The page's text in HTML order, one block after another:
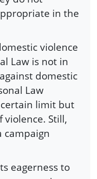
in the
violence
Law is not in
domestic
Law
limit but
Still,
campaign
eagerness to